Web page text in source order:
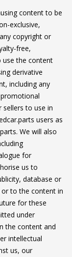
content to be
exclusive,
copyright or
free,
use the content
derivative
including any
sellers to use in
users as
We will also
for
us to
database or
to the content in
for these
under
the content and
intellectual
us, our